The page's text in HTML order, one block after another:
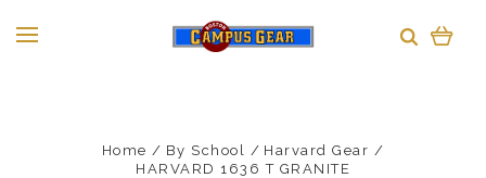
Home By School
Harvard Gear
HARVARD 1636 T GRANITE